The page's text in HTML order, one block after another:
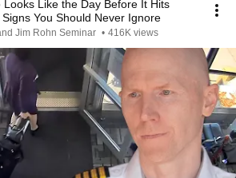
Looks Like the Day Before It Hits
You Should Never Ignore
Jim Rohn Seminar • 416K views